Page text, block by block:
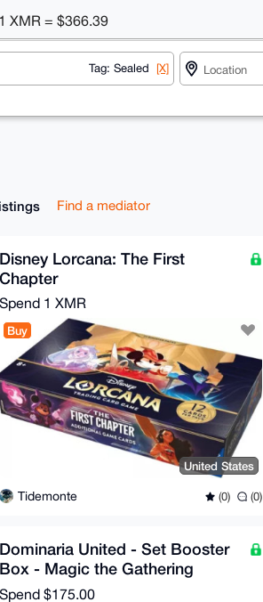
1 XMR = $366.39
Tag: Sealed [X]
Find a mediator
Disney Lorcana: The First
Chapter
Spend 1 XMR
Buy
United States
Tidemonte (0) (0)
Dominaria United - Set Booster
Box - Magic the Gathering
Spend $175.00